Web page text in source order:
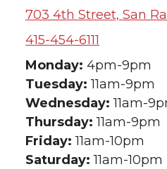
703 4th Street, San
415-454-6111
Monday: 4pm-9pm
Tuesday:11am-9pm
Wednesday:11am-
Thursday:11am-9pm
Friday:11am-10pm
Saturday:11am-10pm